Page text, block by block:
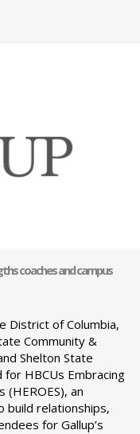
coaches and campus
District of Columbia,
Community &
Shelton State
HBCUs Embracing
an
build relationships,
for Gallup’s